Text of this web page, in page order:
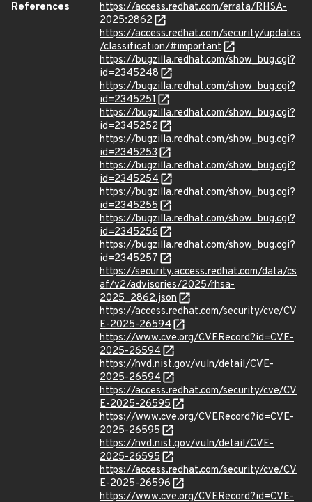
References
https://access.redhat.com/errata/RHSA-
2025:2862
https://access.redhat.com/security/updates
/classification/#important
https://bugzilla.redhat.com/show_bug.cgi?
id=2345248
https://bugzilla.redhat.com/show_bug.cgi?
id=2345251
https://bugzilla.redhat.com/show_bug.cgi?
id=2345252
https://bugzilla.redhat.com/show_bug.cgi?
id=2345253
https://bugzilla.redhat.com/show_bug.cgi?
id=2345254
https://bugzilla.redhat.com/show_bug.cgi?
id=2345255
https://bugzilla.redhat.com/show_bug.cgi?
id=2345256
https://bugzilla.redhat.com/show_bug.cgi?
id=2345257
https://security.access.redhat.com/data/cs
af/v2/advisories/2025/rhsa-
2025_2862.json
https://access.redhat.com/security/cve/CV
E-2025-26594
https://www.cve.org/CVERecord?id=CVE-
2025-26594
https://nvd.nist.gov/vuln/detail/CVE-
2025-26594
https://access.redhat.com/security/cve/CV
E-2025-26595
https://www.cve.org/CVERecord?id=CVE-
2025-26595
https://nvd.nist.gov/vuln/detail/CVE-
2025-26595
https://access.redhat.com/security/cve/CV
E-2025-26596
https://www.cve.org/CVERecord?id=CVE-